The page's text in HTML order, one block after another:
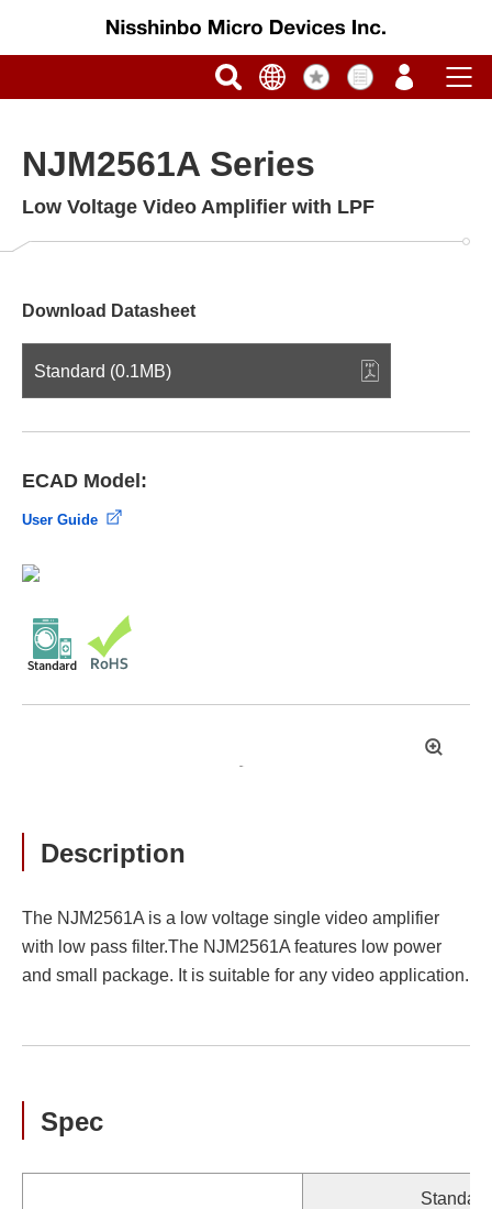
NJM2561A Series
Low Voltage Video Amplifier with LPF
Download Datasheet
Standard (0.1MB)
ECAD Model:
User Guide
拡
Description
The NJM2561A is a low voltage single video amplifier
with low pass filter.The NJM2561A features low power
and small package. It is suitable for any video application.
Spec
Standard